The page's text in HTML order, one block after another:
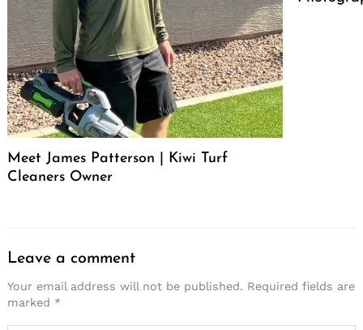
Meet James Patterson | Kiwi Turf
Cleaners Owner
Leave a comment
Your email address will not be published. Required fields are
marked *